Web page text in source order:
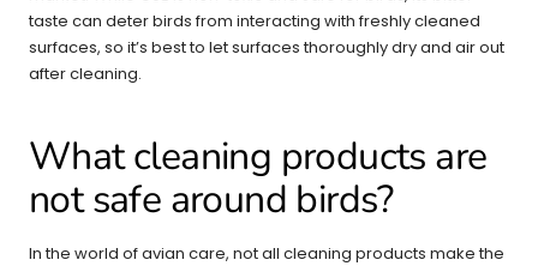
taste can deter birds from interacting with freshly cleaned
surfaces, so it’s best to let surfaces thoroughly dry and air out
after cleaning.
What cleaning products are
not safe around birds?
In the world of avian care, not all cleaning products make the